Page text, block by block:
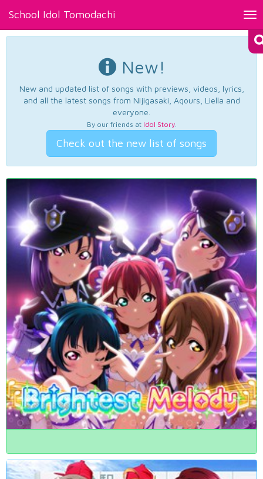
School Idol Tomodachi
New!
New and updated list of songs with previews, videos, lyrics,
and all the latest songs from Nijigasaki, Aqours, Liella and
everyone.
By our friends at Idol Story.
Check out the new list of songs